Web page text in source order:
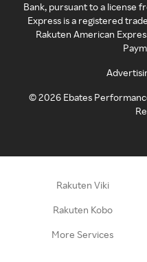
Bank, pursuant to a license
Express is a registered
Rakuten American
©2026 Ebates
Rakuten Viki
Rakuten Kobo
More Services